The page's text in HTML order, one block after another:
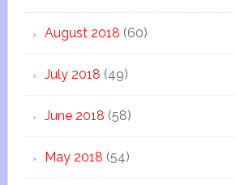
August 2018 (60)
July 2018 (49)
June 2018 (58)
May 2018 (54)